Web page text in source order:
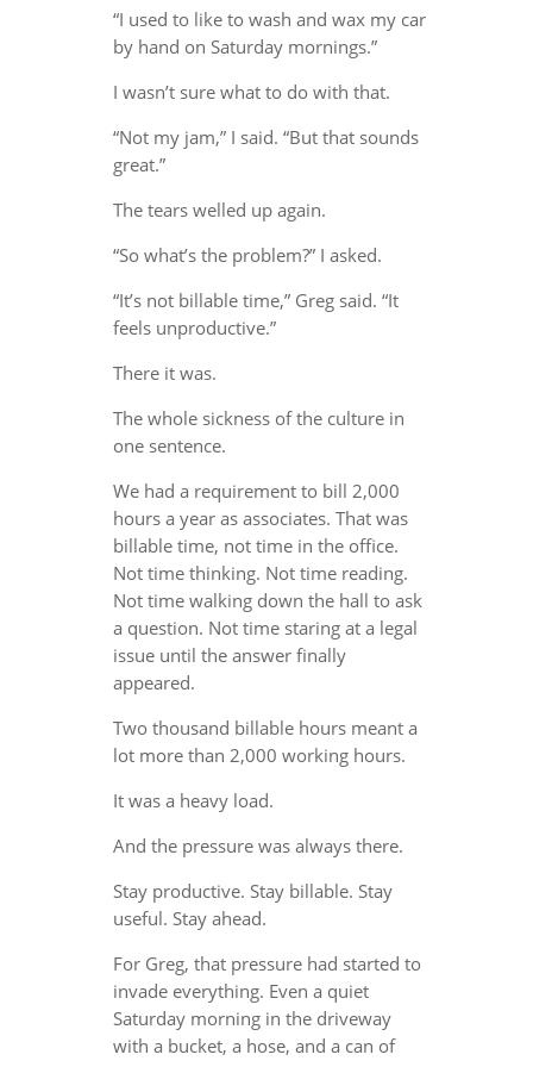
“I used to like to wash and wax my car
by hand on Saturday mornings.”
I wasn’t sure what to do with that.
“Not my jam,” I said. “But that sounds
great.”
The tears welled up again.
“So what’s the problem?” I asked.
“It’s not billable time,” Greg said. “It
feels unproductive.”
There it was.
The whole sickness of the culture in
one sentence.
We had a requirement to bill 2,000
hours a year as associates. That was
billable time, not time in the office.
Not time thinking. Not time reading.
Not time walking down the hall to ask
a question. Not time staring at a legal
issue until the answer finally
appeared.
Two thousand billable hours meant a
lot more than 2,000 working hours.
It was a heavy load.
And the pressure was always there.
Stay productive. Stay billable. Stay
useful. Stay ahead.
For Greg, that pressure had started to
invade everything. Even a quiet
Saturday morning in the driveway
with a bucket, a hose, and a can of